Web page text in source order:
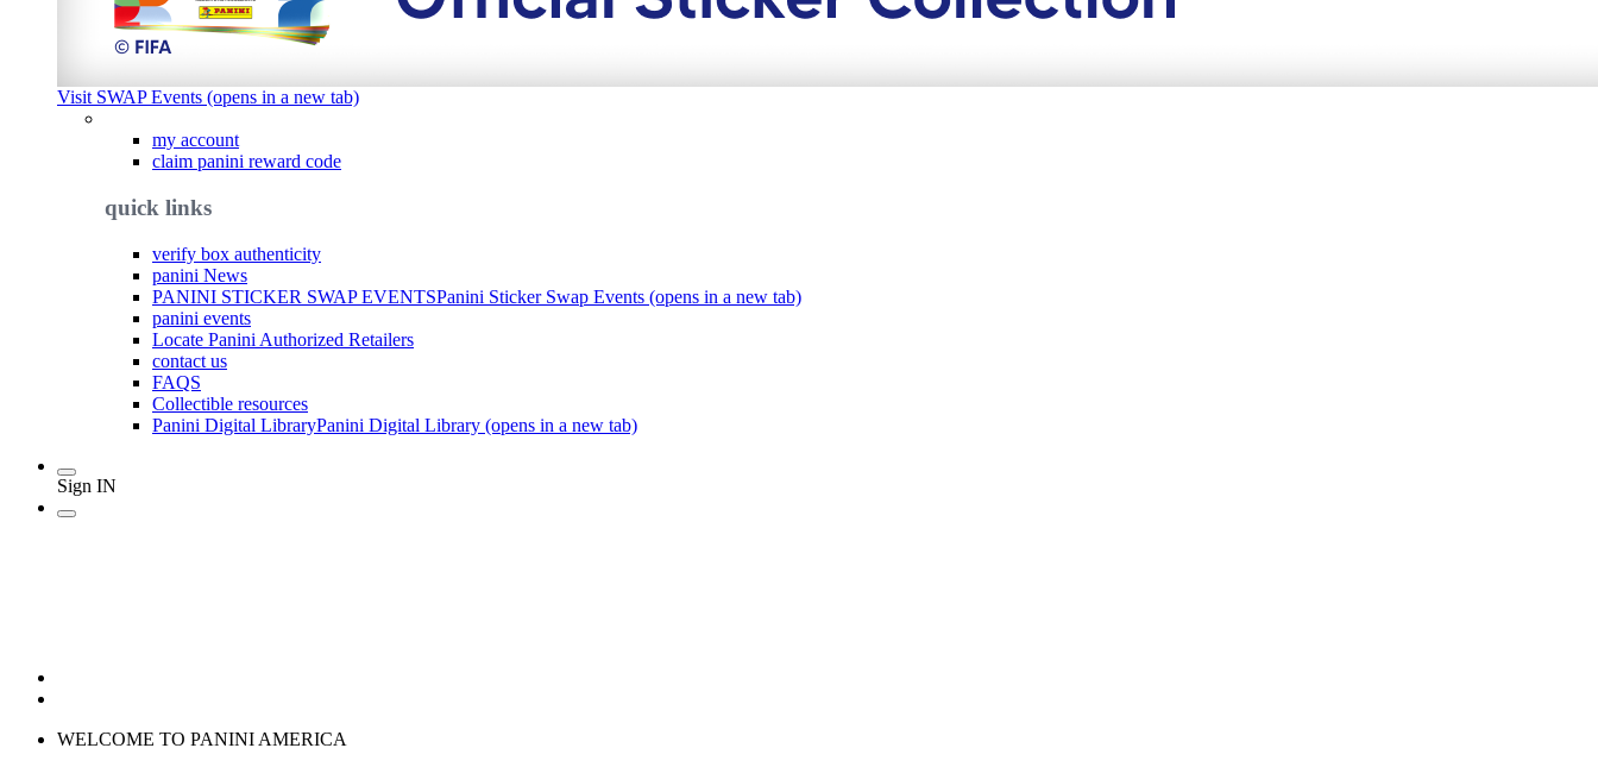
Visit SWAP Events (opens in a new tab)
my account
claim panini reward code
quick links
verify box authenticity
panini News
PANINI STICKER SWAP EVENTSPanini Sticker Swap Events (opens in a new tab)
panini events
Locate Panini Authorized Retailers
contact us
FAQS
Collectible resources
Panini Digital LibraryPanini Digital Library (opens in a new tab)
Sign IN
WELCOME TO PANINI AMERICA